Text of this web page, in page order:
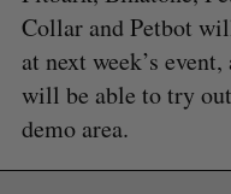
Collar and Petbot
at next week’s
will be able to try
demo area.